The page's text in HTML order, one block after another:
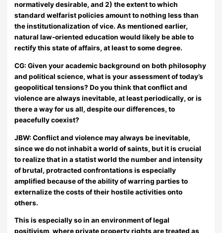
normatively desirable, and 2) the extent to which
standard welfarist policies amount to nothing less than
the institutionalization of vice. As mentioned earlier,
natural law-oriented education would likely be able to
rectify this state of affairs, at least to some degree.
CG: Given your academic background on both philosophy
and political science, what is your assessment of today’s
geopolitical tensions? Do you think that conflict and
violence are always inevitable, at least periodically, or is
there a way for us all, despite our differences, to
peacefully coexist?
JBW:Conflict and violence may always be inevitable,
since we do not inhabit a world of saints, but it is crucial
to realize that in a statist world the number and intensity
of brutal, protracted confrontations is especially
amplified because of the ability of warring parties to
externalize the costs of their hostile activities onto
others.
This is especially so in an environment of legal
positivism, where private property rights are treated as